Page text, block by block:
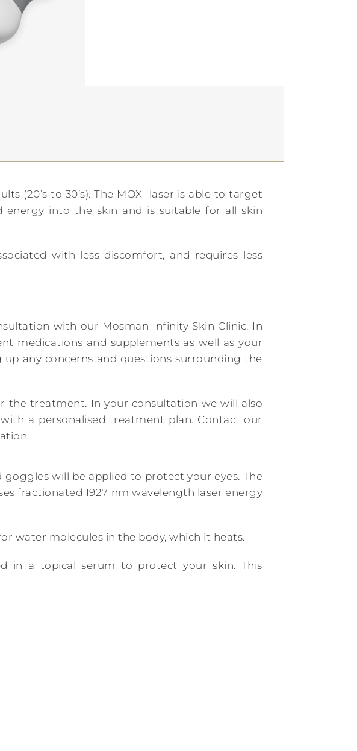
(20’s to 30’s). The MOXI laser is able to target
energy into the skin and is suitable for all skin
with less discomfort, and requires less
with our Mosman Infinity Skin Clinic. In
medications and supplements as well as your
any concerns and questions surrounding the
the treatment. In your consultation we will also
a personalised treatment plan. Contact our
will be applied to protect your eyes. The
fractionated 1927 nm wavelength laser energy
water molecules in the body, which it heats.
in a topical serum to protect your skin. This